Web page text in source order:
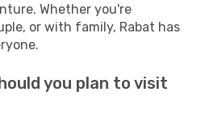
Whether you're
or with family, Rabat has
you plan to visit